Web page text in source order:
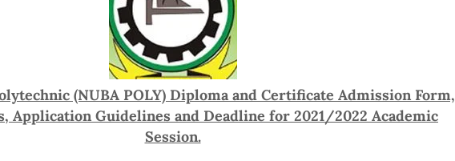
(NUBA POLY) Diploma and Certificate Admission Form,
Application Guidelines and Deadline for 2021/2022 Academic
Session.